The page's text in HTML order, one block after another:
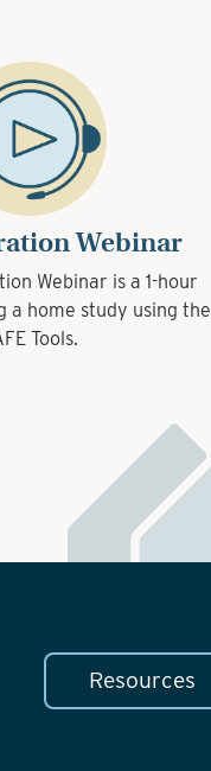
Webinar
Webinar is a 1-hour
a home study using the
Tools.
Resources